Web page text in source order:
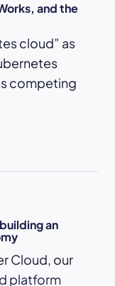
and the
cloud” as
competing
an
Cloud, our
platform